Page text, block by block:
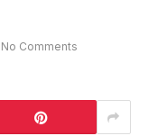
No Comments